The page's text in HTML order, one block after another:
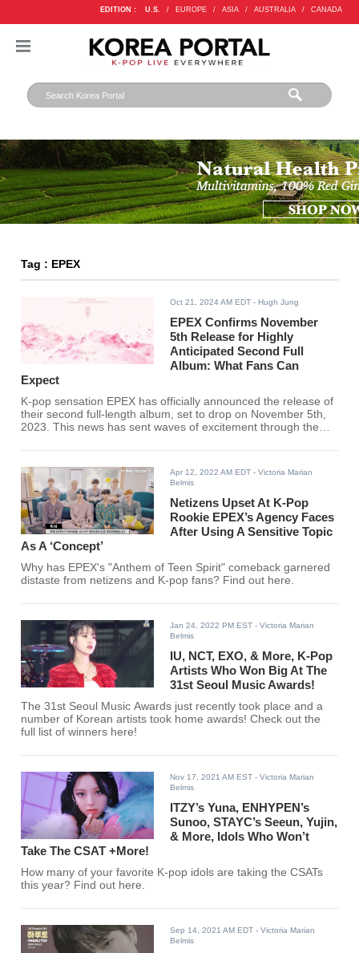
EDITION : U.S. / EUROPE / ASIA / AUSTRALIA / CANADA
Tag : EPEX
Oct 21, 2024 AM EDT - Hugh Jung
EPEX Confirms November
5th Release for Highly
Anticipated Second Full
Album: What Fans Can
Expect
K-pop sensation EPEX has officially announced the release of
their second full-length album, set to drop on November 5th,
2023. This news has sent waves of excitement through the
group's latest musical offering. The confirmation of this
release date marks a significant milestone in EPEX's career,
promising to showcase their growth and evolution as artists
since their debut.
Apr 12, 2022 AM EDT - Victoria Marian
Belmis
Netizens Upset At K-Pop
Rookie EPEX’s Agency Faces
After Using A Sensitive Topic
As A ‘Concept’
Why has EPEX's "Anthem of Teen Spirit" comeback garnered
distaste from netizens and K-pop fans? Find out here.
Jan 24, 2022 PM EST - Victoria Marian
Belmis
IU, NCT, EXO, & More, K-Pop
Artists Who Won Big At The
31st Seoul Music Awards!
The 31st Seoul Music Awards just recently took place and a
number of Korean artists took home awards! Check out the
full list of winners here!
Nov 17, 2021 AM EST - Victoria Marian
Belmis
ITZY’s Yuna, ENHYPEN’s
Sunoo, STAYC’s Seeun, Yujin,
& More, Idols Who Won’t
Take The CSAT +More!
How many of your favorite K-pop idols are taking the CSATs
this year? Find out here.
Sep 14, 2021 AM EDT - Victoria Marian
Belmis